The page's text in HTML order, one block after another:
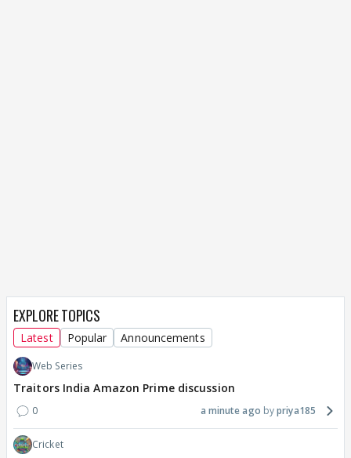
EXPLORE TOPICS
Latest Popular Announcements
Web Series
Traitors India Amazon Prime discussion
0 a minute ago priya185
Cricket